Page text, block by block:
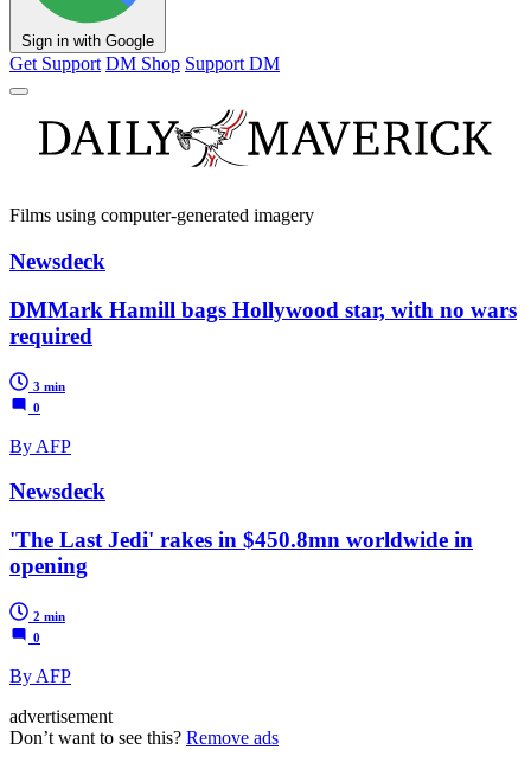
Sign in with Google
Get Support DM Shop Support DM
Films using computer-generated imagery
Newsdeck
DMMark Hamill bags Hollywood star, with no wars
required
3 min
0
By AFP
Newsdeck
'The Last Jedi' rakes in $450.8mn worldwide in
opening
2 min
0
By AFP
advertisement
Don’t want to see this? Remove ads